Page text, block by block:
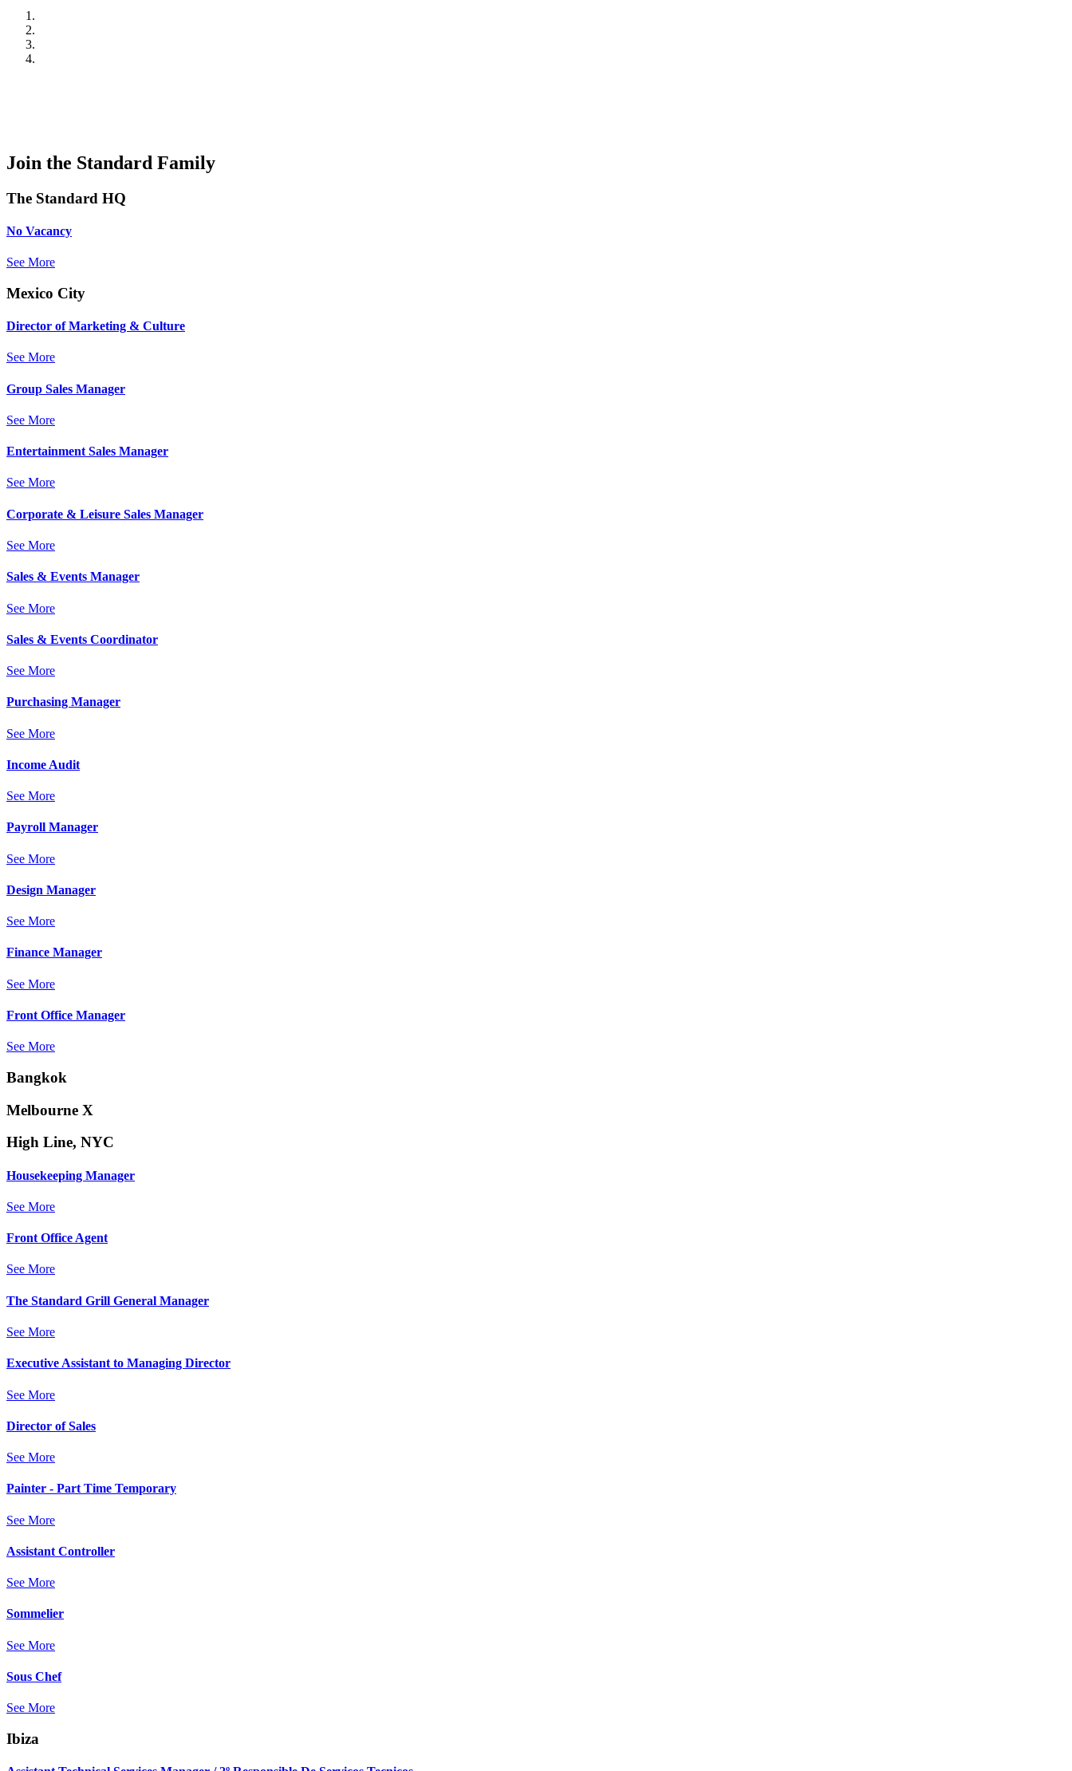
Join the Standard Family
The Standard HQ
No Vacancy
See More
Mexico City
Director of Marketing & Culture
See More
Group Sales Manager
See More
Entertainment Sales Manager
See More
Corporate & Leisure Sales Manager
See More
Sales & Events Manager
See More
Sales & Events Coordinator
See More
Purchasing Manager
See More
Income Audit
See More
Payroll Manager
See More
Design Manager
See More
Finance Manager
See More
Front Office Manager
See More
Bangkok
Melbourne X
High Line, NYC
Housekeeping Manager
See More
Front Office Agent
See More
The Standard Grill General Manager
See More
Executive Assistant to Managing Director
See More
Director of Sales
See More
Painter - Part Time Temporary
See More
Assistant Controller
See More
Sommelier
See More
Sous Chef
See More
Ibiza